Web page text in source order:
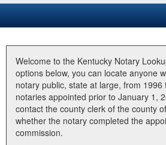
Business
Elections
Administration
Land Office
Welcome to the Kentucky Notary
options below, you can locate anyone
notary public, state at large, from
notaries appointed prior to January 1,
contact the county clerk of the county
whether the notary completed the
commission.